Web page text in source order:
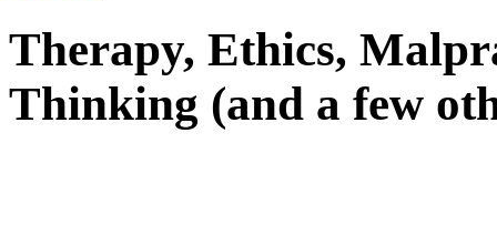
Therapy, Ethics,
Thinking (and a few